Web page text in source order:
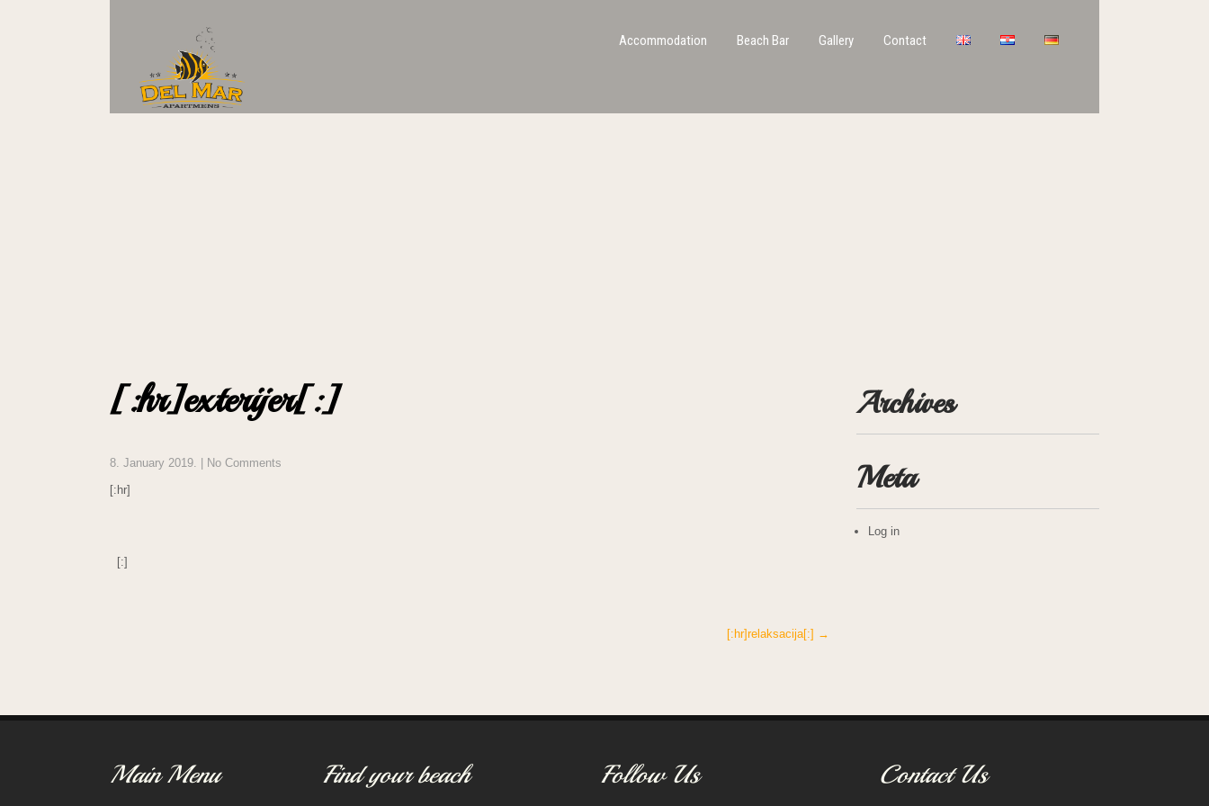
Accommodation Beach Bar Gallery Contact
[:hr]exterijer[:]
8. January 2019.
No Comments
[:hr]
[:]
[:hr]relaksacija[:] →
Archives
Meta
Log in
Main Menu Find your beach Follow Us Contact Us